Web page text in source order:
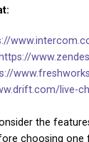
https://
live-
the
choosing one